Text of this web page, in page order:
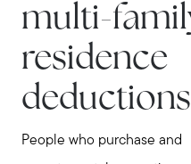
multi-
residence
deductions
People who purchase and